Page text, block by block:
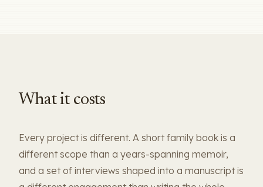
What it costs
Every project is different. A short family book is a
different scope than a years-spanning memoir,
and a set of interviews shaped into a manuscript is